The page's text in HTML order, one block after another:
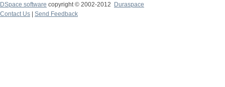
DSpace software copyright © 2002-2012 Duraspace
Contact Us | Send Feedback